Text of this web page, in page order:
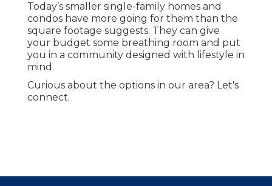
Today’s smaller single-family homes and
condos have more going for them than the
square footage suggests. They can give
your budget some breathing room and put
you in a community designed with lifestyle in
mind.
Curious about the options in our area? Let's
connect.